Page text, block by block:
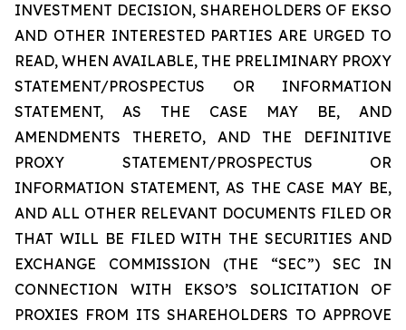
INVESTMENT DECISION, SHAREHOLDERS OF EKSO
AND OTHER INTERESTED PARTIES ARE URGED TO
READ, WHEN AVAILABLE, THE PRELIMINARY PROXY
STATEMENT/PROSPECTUS OR INFORMATION
STATEMENT, AS THE CASE MAY BE, AND
AMENDMENTS THERETO, AND THE DEFINITIVE
PROXY STATEMENT/PROSPECTUS OR
INFORMATION STATEMENT, AS THE CASE MAY BE,
AND ALL OTHER RELEVANT DOCUMENTS FILED OR
THAT WILL BE FILED WITH THE SECURITIES AND
EXCHANGE COMMISSION (THE “SEC”) SEC IN
CONNECTION WITH EKSO’S SOLICITATION OF
PROXIES FROM ITS SHAREHOLDERS TO APPROVE